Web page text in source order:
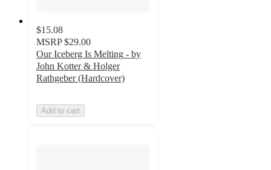
$15.08
MSRP $29.00
Our Iceberg Is Melting - by
John Kotter & Holger
Rathgeber (Hardcover)
Add to cart